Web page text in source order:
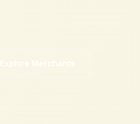
Explore Merchants